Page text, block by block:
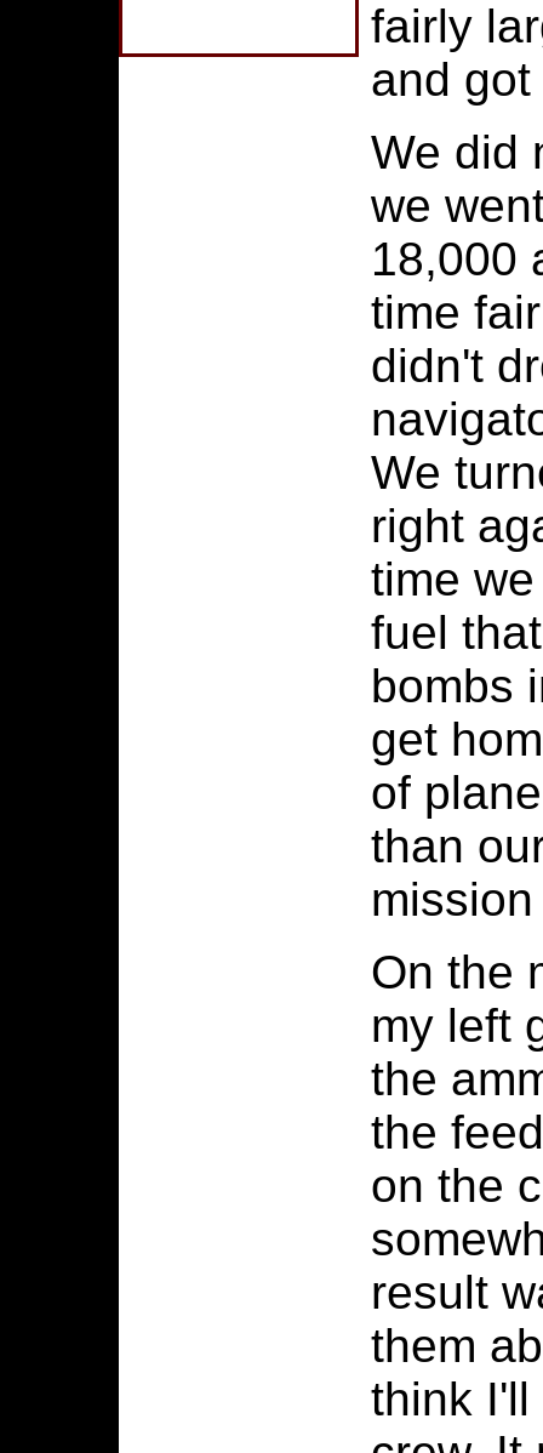
fairly
and
We did
we
18,000
time
didn't
We
right
time
fuel
bombs
get
of
than
On the
my left
the
the
on the
result
them
think I'll